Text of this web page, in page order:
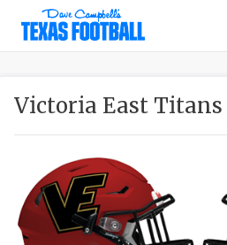
Victoria East Titans